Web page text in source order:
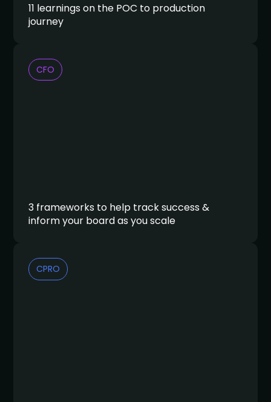
11 learnings on the POC to production
journey
CFO
3 frameworks to help track success &
inform your board as you scale
CPRO